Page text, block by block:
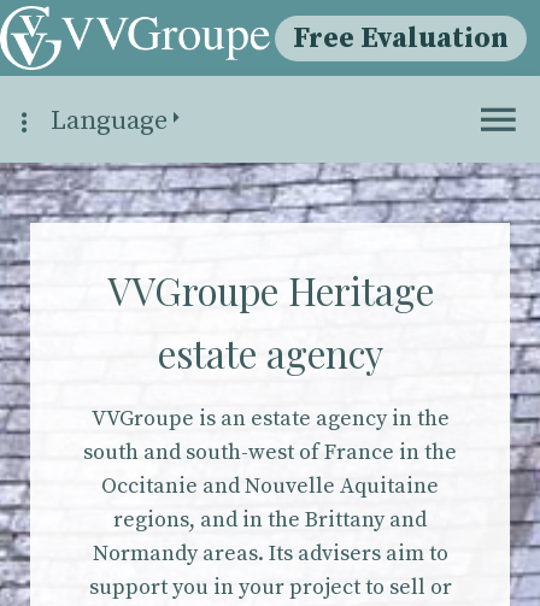
Free Evaluation
Language
VVGroupe Heritage
estate agency
VVGroupe is an estate agency in the
south and south-west of France in the
Occitanie and Nouvelle Aquitaine
regions, and in the Brittany and
Normandy areas. Its advisers aim to
support you in your project to sell or